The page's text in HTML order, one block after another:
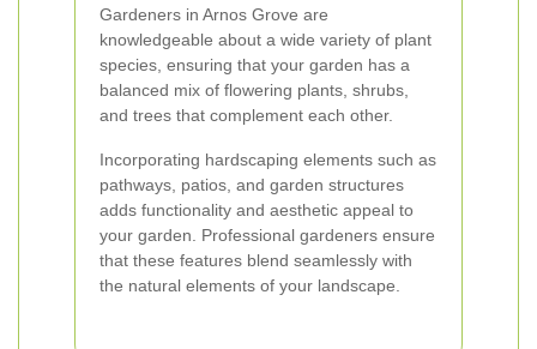
Gardeners in Arnos Grove are
knowledgeable about a wide variety of plant
species, ensuring that your garden has a
balanced mix of flowering plants, shrubs,
and trees that complement each other.
Incorporating hardscaping elements such as
pathways, patios, and garden structures
adds functionality and aesthetic appeal to
your garden. Professional gardeners ensure
that these features blend seamlessly with
the natural elements of your landscape.